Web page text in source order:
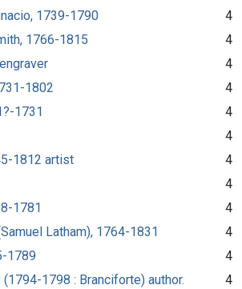
1739-1790
4
1766-1815
4
4
1802
4
1731
4
4
1812 artist
4
4
1781
4
Latham), 1764-1831
4
1789
4
1798 : Branciforte) author.
4